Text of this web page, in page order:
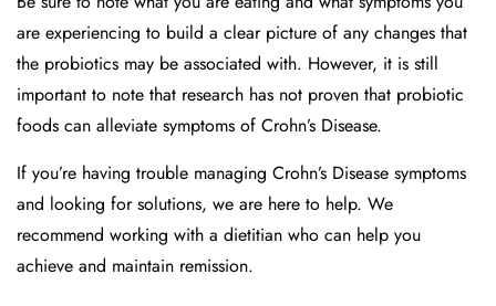
are experiencing to build a clear picture of any changes that
the probiotics may be associated with. However, it is still
important to note that research has not proven that probiotic
foods can alleviate symptoms of Crohn’s Disease.
If you’re having trouble managing Crohn’s Disease symptoms
and looking for solutions, we are here to help. We
recommend working with a dietitian who can help you
achieve and maintain remission.